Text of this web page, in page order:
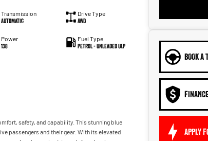
Transmission
Automatic
Drive Type
AWD
Power
138
Fuel Type
Petrol - Unleaded ULP
safety, and capability. This stunning blue
passengers and their gear. With its elevated
BOOK A
APPLY